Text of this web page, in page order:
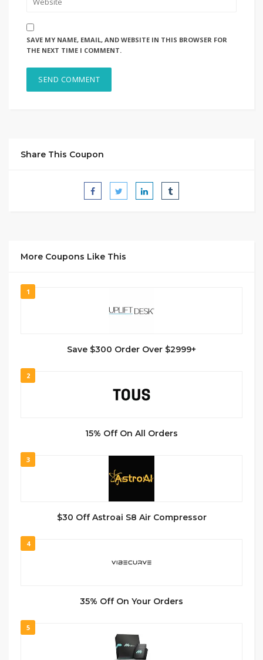
SAVE MY NAME, EMAIL, AND WEBSITE IN THIS BROWSER FOR
THE NEXT TIME I COMMENT.
Share This Coupon
More Coupons Like This
1
Save $300 Order Over $2999+
2
15% Off On All Orders
3
$30 Off Astroai S8 Air Compressor
4
35% Off On Your Orders
5